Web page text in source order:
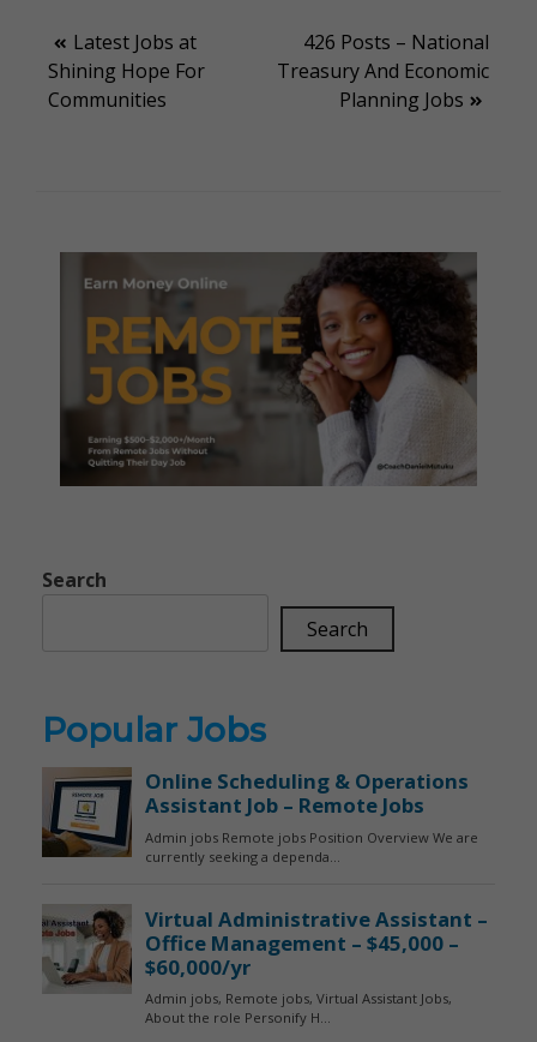
Post
navigation
Latest Jobs at
Shining Hope For
Communities
426 Posts – National
Treasury And Economic
Planning Jobs
Search
Search
Popular Jobs